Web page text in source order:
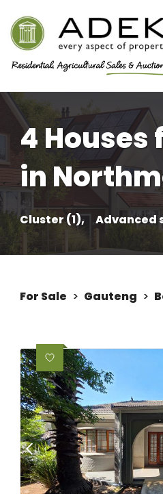
4 Houses
in
Cluster (1), Advanced
For Sale > Gauteng >